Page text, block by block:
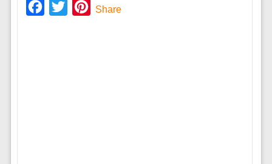
Facebook
Twitter Pinterest
Share